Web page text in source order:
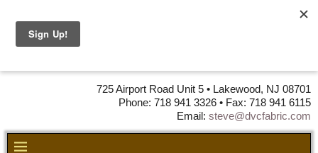
725 Airport Road Unit 5 • Lakewood, NJ 08701
Phone: 718 941 3326 • Fax: 718 941 6115
Email: steve@dvcfabric.com